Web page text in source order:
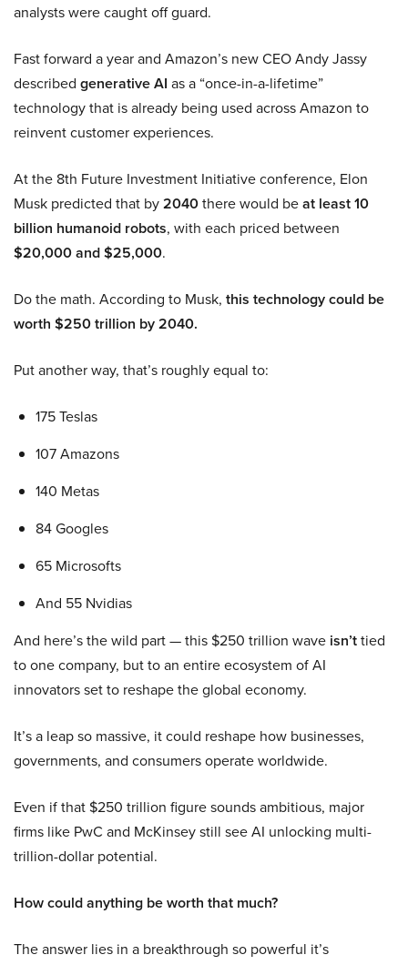
analysts were caught off guard.
Fast forward a year and Amazon’s new CEO Andy Jassy
described generative AI as a “once-in-a-lifetime”
technology that is already being used across Amazon to
reinvent customer experiences.
At the 8th Future Investment Initiative conference, Elon
Musk predicted that by2040there would beat least 10
billion humanoid robots, with each priced between
$20,000 and $25,000.
Do the math. According to Musk, this technology could be
worth $250 trillion by 2040.
Put another way, that’s roughly equal to:
175 Teslas
107 Amazons
140 Metas
84 Googles
65 Microsofts
And 55 Nvidias
And here’s the wild part — this $250 trillion wave isn’ttied
to one company, but to an entire ecosystem of AI
innovators set to reshape the global economy.
It’s a leap so massive, it could reshape how businesses,
governments, and consumers operate worldwide.
Even if that $250 trillion figure sounds ambitious, major
firms like PwC and McKinsey still see AI unlocking multi-
trillion-dollar potential.
How could anything be worth that much?
The answer lies in a breakthrough so powerful it’s